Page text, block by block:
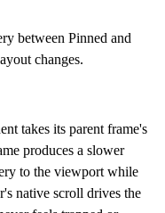
between Pinned and
changes.
takes its parent frame's
produces a slower
to the viewport while
native scroll drives the